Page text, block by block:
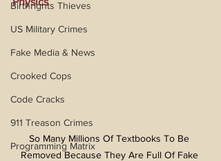
Birthrights Thieves
US Military Crimes
Fake Media & News
Crooked Cops
Code Cracks
911 Treason Crimes
Programming Matrix
So Many Millions Of Textbooks To Be
Removed Because They Are Full Of Fake